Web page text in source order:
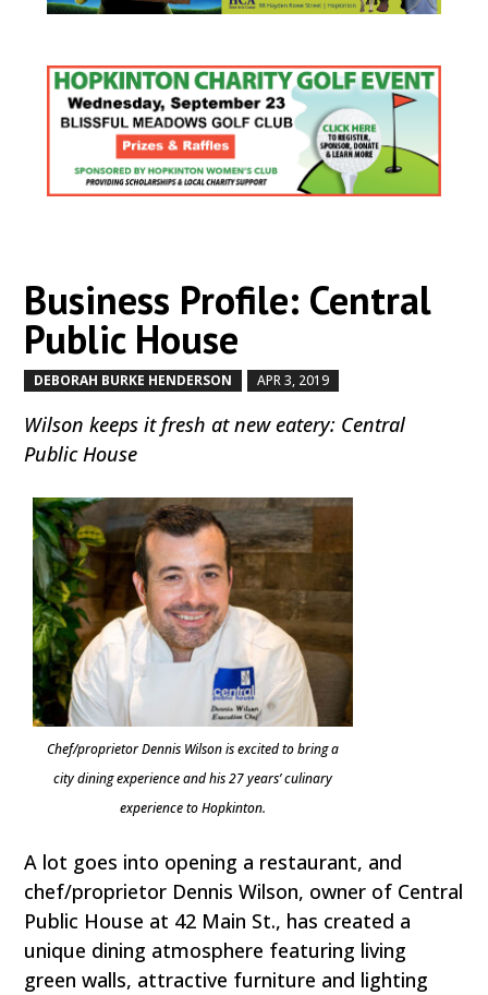
Business Profile: Central
Public House
DEBORAH BURKE HENDERSON APR 3, 2019
Wilson keeps it fresh at new eatery: Central
Public House
Chef/proprietor Dennis Wilson is excited to bring a
city dining experience and his 27 years’ culinary
experience to Hopkinton.
A lot goes into opening a restaurant, and
chef/proprietor Dennis Wilson, owner of Central
Public House at 42 Main St., has created a
unique dining atmosphere featuring living
green walls, attractive furniture and lighting